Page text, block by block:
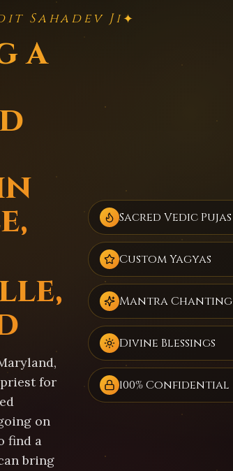
Sahadev Ji✦
a
for
on
find a
bring
Sacred Vedic Pujas
Custom Yagyas
Mantra Chanting
Divine Blessings
100% Confidential